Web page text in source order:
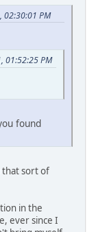
02:30:01 PM
01:52:25 PM
found
that sort of
in the
ever since I